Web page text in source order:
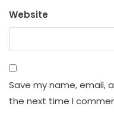
Website
Save my name, email,
the next time I